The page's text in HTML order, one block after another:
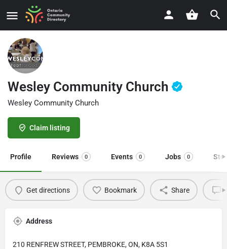
Wesley Community Church
Wesley Community Church
Claim listing
Profile Reviews 0 Events 0 Jobs 0
Get directions Bookmark Share
Address
210 RENFREW STREET, PEMBROKE, ON, K8A 5S1